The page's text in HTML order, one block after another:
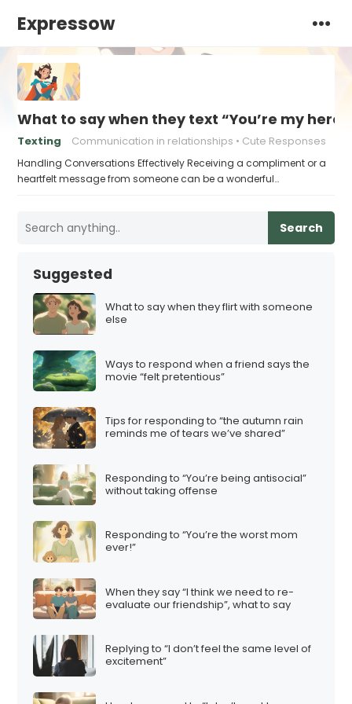
Expressow
What to say when they text “You’re my hero”
Texting Communication in relationships Cute Responses
Handling Conversations Effectively Receiving a compliment or a
heartfelt message from someone can be a wonderful…
Search
Suggested
What to say when they flirt with someone
else
Ways to respond when a friend says the
movie “felt pretentious”
Tips for responding to “the autumn rain
reminds me of tears we’ve shared”
Responding to “You’re being antisocial”
without taking offense
Responding to “You’re the worst mom
ever!”
When they say “I think we need to re-
evaluate our friendship”, what to say
Replying to “I don’t feel the same level of
excitement”